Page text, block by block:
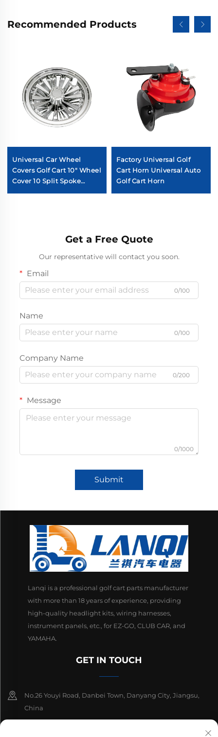
Recommended Products
Universal Car Wheel
Covers Golf Cart 10" Wheel
Cover 10 Split Spoke
Factory Universal Golf
Cart Horn Universal Auto
Golf Cart Horn
Get a Free Quote
Our representative will contact you soon.
Email
0/100
Name
0/100
Company Name
0/200
Message
0/1000
Submit
Lanqi is a professional golf cart parts manufacturer
with more than 18 years of experience, providing
high-quality headlight kits, wiring harnesses,
instrument panels, etc., for EZ-GO, CLUB CAR, and
YAMAHA.
GET IN TOUCH
No.26 Youyi Road, Danbei Town, Danyang City, Jiangsu,
China